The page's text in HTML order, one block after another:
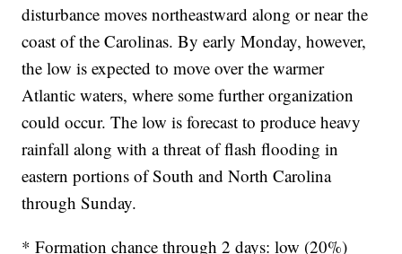
disturbance moves northeastward along or near the
coast of the Carolinas. By early Monday, however,
the low is expected to move over the warmer
Atlantic waters, where some further organization
could occur. The low is forecast to produce heavy
rainfall along with a threat of flash flooding in
eastern portions of South and North Carolina
through Sunday.
* Formation chance through 2 days: low (20%)